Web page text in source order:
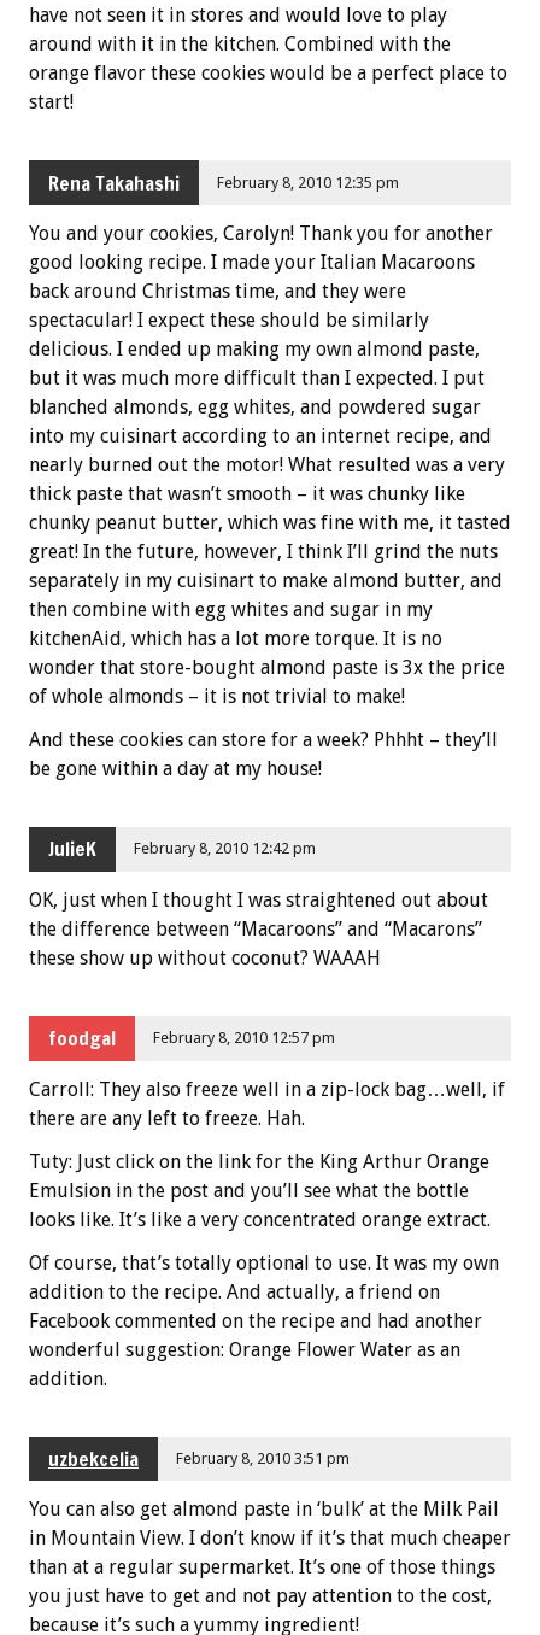
have not seen it in stores and would love to play
around with it in the kitchen. Combined with the
orange flavor these cookies would be a perfect place to
start!
Rena Takahashi February 8, 2010 12:35 pm
You and your cookies, Carolyn! Thank you for another
good looking recipe. I made your Italian Macaroons
back around Christmas time, and they were
spectacular! I expect these should be similarly
delicious. I ended up making my own almond paste,
but it was much more difficult than I expected. I put
blanched almonds, egg whites, and powdered sugar
into my cuisinart according to an internet recipe, and
nearly burned out the motor! What resulted was a very
thick paste that wasn’t smooth – it was chunky like
chunky peanut butter, which was fine with me, it tasted
great! In the future, however, I think I’ll grind the nuts
separately in my cuisinart to make almond butter, and
then combine with egg whites and sugar in my
kitchenAid, which has a lot more torque. It is no
wonder that store-bought almond paste is 3x the price
of whole almonds – it is not trivial to make!
And these cookies can store for a week? Phhht – they’ll
be gone within a day at my house!
JulieK February 8, 2010 12:42 pm
OK, just when I thought I was straightened out about
the difference between “Macaroons” and “Macarons”
these show up without coconut? WAAAH
foodgal February 8, 2010 12:57 pm
Carroll: They also freeze well in a zip-lock bag…well, if
there are any left to freeze. Hah.
Tuty: Just click on the link for the King Arthur Orange
Emulsion in the post and you’ll see what the bottle
looks like. It’s like a very concentrated orange extract.
Of course, that’s totally optional to use. It was my own
addition to the recipe. And actually, a friend on
Facebook commented on the recipe and had another
wonderful suggestion: Orange Flower Water as an
addition.
uzbekcelia February 8, 2010 3:51 pm
You can also get almond paste in ‘bulk’ at the Milk Pail
in Mountain View. I don’t know if it’s that much cheaper
than at a regular supermarket. It’s one of those things
you just have to get and not pay attention to the cost,
because it’s such a yummy ingredient!